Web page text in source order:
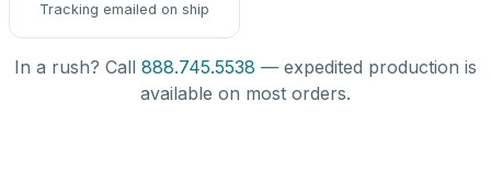
Tracking emailed on ship
In a rush? Call 888.745.5538 — expedited production is
available on most orders.